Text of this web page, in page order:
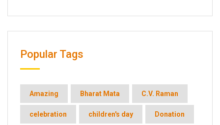
Popular Tags
Amazing Bharat Mata C.V. Raman
celebration children's day Donation